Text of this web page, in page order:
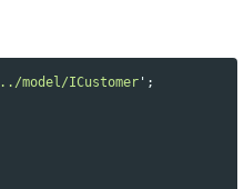
../model/ICustomer ' ;